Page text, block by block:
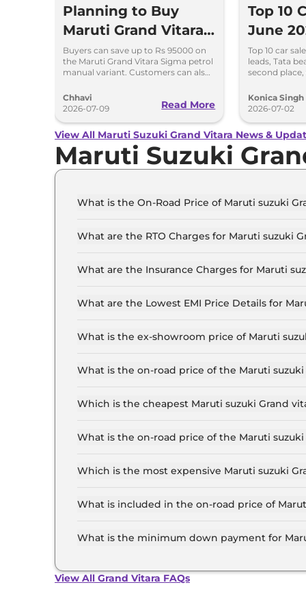
Planning to Buy
Maruti Grand Vitara?
Check This Month’s
Discount Offers
Buyers can save up to Rs 95000 on
the Maruti Grand Vitara Sigma petrol
manual variant. Customers can also
and Zeta CNG variants
Chhavi
2026-07-09
Read More
Top 10
June
Beats
Maruti
Top 10 car
leads, Tata
second
rankings.
Konica Singh
2026-07-02
View All Maruti Suzuki Grand Vitara News &
Maruti Suzuki
What is the On-Road Price of Maruti suzuki
What are the RTO Charges for Maruti suzuki
What are the Insurance Charges for Maruti
What are the Lowest EMI Price Details for
What is the ex-showroom price of Maruti
19.7 Lakh for the top-end variant, ex-
What is the on-road price of the Maruti
of RTO and insurance.
Which is the cheapest Maruti suzuki Grand
What is the on-road price of the Maruti
of RTO and insurance.
Which is the most expensive Maruti suzuki
What is included in the on-road price of
What is the minimum down payment for
View All Grand Vitara FAQs